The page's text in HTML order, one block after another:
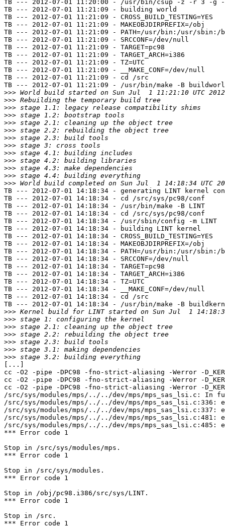
TB --- 2012-07-01 11:20:00 - /usr/bin/csup -z -r 3 -g -
TB --- 2012-07-01 11:21:09 - building world
TB --- 2012-07-01 11:21:09 - CROSS_BUILD_TESTING=YES
TB --- 2012-07-01 11:21:09 - MAKEOBJDIRPREFIX=/obj
TB --- 2012-07-01 11:21:09 - PATH=/usr/bin:/usr/
TB --- 2012-07-01 11:21:09 - SRCCONF=/dev/null
TB --- 2012-07-01 11:21:09 - TARGET=pc98
TB --- 2012-07-01 11:21:09 - TARGET_ARCH=i386
TB --- 2012-07-01 11:21:09 - TZ=UTC
TB --- 2012-07-01 11:21:09 - __MAKE_CONF=/dev/null
TB --- 2012-07-01 11:21:09 - cd /src
TB --- 2012-07-01 11:21:09 - /usr/bin/make -B
>>>
>>>
>>>
>>>
>>>
>>>
>>>
>>>
>>>
>>>
>>>
>>>
>>>
TB --- 2012-07-01 14:18:34 - generating LINT kernel
TB --- 2012-07-01 14:18:34 - cd /src/sys/pc98/conf
TB --- 2012-07-01 14:18:34 - /usr/bin/make -B LINT
TB --- 2012-07-01 14:18:34 - cd /src/sys/pc98/conf
TB --- 2012-07-01 14:18:34 - /usr/sbin/config -m LINT
TB --- 2012-07-01 14:18:34 - building LINT kernel
TB --- 2012-07-01 14:18:34 - CROSS_BUILD_TESTING=YES
TB --- 2012-07-01 14:18:34 - MAKEOBJDIRPREFIX=/obj
TB --- 2012-07-01 14:18:34 - PATH=/usr/bin:/usr/
TB --- 2012-07-01 14:18:34 - SRCCONF=/dev/null
TB --- 2012-07-01 14:18:34 - TARGET=pc98
TB --- 2012-07-01 14:18:34 - TARGET_ARCH=i386
TB --- 2012-07-01 14:18:34 - TZ=UTC
TB --- 2012-07-01 14:18:34 - __MAKE_CONF=/dev/null
TB --- 2012-07-01 14:18:34 - cd /src
TB --- 2012-07-01 14:18:34 - /usr/bin/make -B buildkernel
>>>
>>>
>>>
>>>
>>>
>>>
>>>
[...]
cc -O2 -pipe -DPC98 -fno-strict-aliasing -Werror -
cc -O2 -pipe -DPC98 -fno-strict-aliasing -Werror -
cc -O2 -pipe -DPC98 -fno-strict-aliasing -Werror -
/src/sys/modules/mps/../../dev/mps/mps_sas_lsi.c: In
/src/sys/modules/mps/../../dev/mps/mps_sas_lsi.c:336:
/src/sys/modules/mps/../../dev/mps/mps_sas_lsi.c:337:
/src/sys/modules/mps/../../dev/mps/mps_sas_lsi.c:481:
/src/sys/modules/mps/../../dev/mps/mps_sas_lsi.c:485:
*** Error code 1
Stop in /src/sys/modules/mps.
*** Error code 1
Stop in /src/sys/modules.
*** Error code 1
Stop in /obj/pc98.i386/src/sys/LINT.
*** Error code 1
Stop in /src.
*** Error code 1